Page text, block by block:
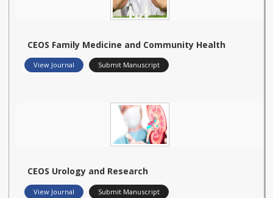
CEOS Family Medicine and Community Health
View Journal Submit Manuscript
CEOS Urology and Research
View Journal Submit Manuscript